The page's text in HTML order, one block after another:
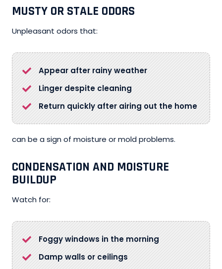
MUSTY OR STALE ODORS
Unpleasant odors that:
Appear after rainy weather
Linger despite cleaning
Return quickly after airing out the home
can be a sign of moisture or mold problems.
CONDENSATION AND MOISTURE
BUILDUP
Watch for:
Foggy windows in the morning
Damp walls or ceilings